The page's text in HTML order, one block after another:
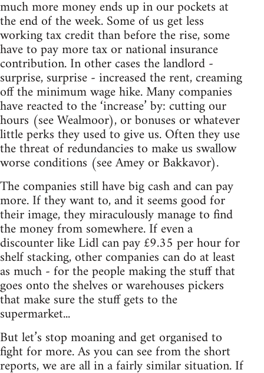
much more money ends up in our pockets at
the end of the week. Some of us get less
working tax credit than before the rise, some
have to pay more tax or national insurance
contribution. In other cases the landlord -
surprise, surprise - increased the rent, creaming
off the minimum wage hike. Many companies
have reacted to the ‘increase’ by: cutting our
hours (see Wealmoor), or bonuses or whatever
little perks they used to give us. Often they use
the threat of redundancies to make us swallow
worse conditions (see Amey or Bakkavor).
The companies still have big cash and can pay
more. If they want to, and it seems good for
their image, they miraculously manage to find
the money from somewhere. If even a
discounter like Lidl can pay £9.35 per hour for
shelf stacking, other companies can do at least
as much - for the people making the stuff that
goes onto the shelves or warehouses pickers
that make sure the stuff gets to the
supermarket...
But let’s stop moaning and get organised to
fight for more. As you can see from the short
reports, we are all in a fairly similar situation. If